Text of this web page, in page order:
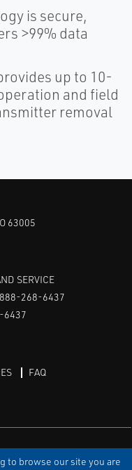
to browse our site you are
is secure,
>99% data
up to 10-
and field
removal
63005
SERVICE
268-6437
6437
FAQ